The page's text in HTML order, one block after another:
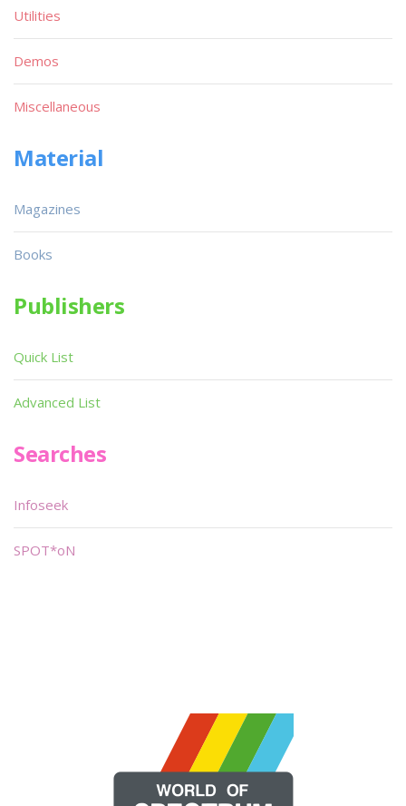
Utilities
Demos
Miscellaneous
Material
Magazines
Books
Publishers
Quick List
Advanced List
Searches
Infoseek
SPOT*oN